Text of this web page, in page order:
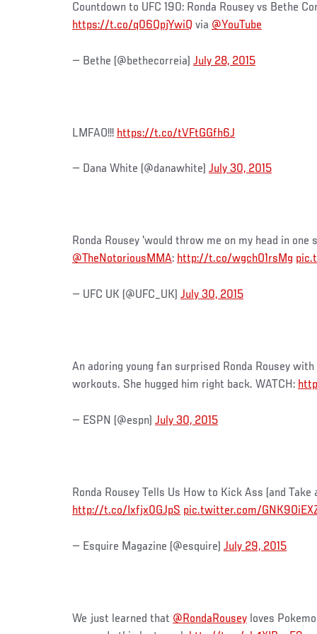
Countdown to UFC 190: Ronda Rousey vs Bethe
https://t.co/q06QpjYwiQ via @YouTube
— Bethe (@bethecorreia) July 28, 2015
LMFAO!!! https://t.co/tVFtGGfh6J
— Dana White (@danawhite) July 30, 2015
Ronda Rousey 'would throw me on my head in one
@TheNotoriousMMA: http://t.co/wgchO1rsMg
— UFC UK (@UFC_UK) July 30, 2015
An adoring young fan surprised Ronda Rousey
workouts. She hugged him right back. WATCH:
— ESPN (@espn) July 30, 2015
Ronda Rousey Tells Us How to Kick Ass (and Take
http://t.co/Ixfjx0GJpS pic.twitter.com/
— Esquire Magazine (@esquire) July 29, 2015
We just learned that @RondaRousey loves